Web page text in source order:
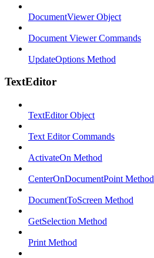
DocumentViewer Object
Document Viewer Commands
UpdateOptions Method
TextEditor
TextEditor Object
Text Editor Commands
ActivateOn Method
CenterOnDocumentPoint Method
DocumentToScreen Method
GetSelection Method
Print Method